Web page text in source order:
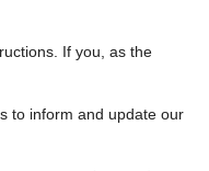
If you, as the
to inform and update our